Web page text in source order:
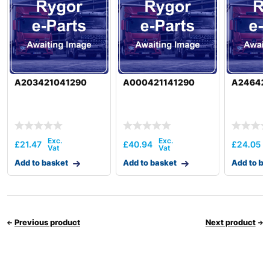
A203421041290
£21.47
Add to basket
A000421141290
£40.94
Add to basket
£24.05
Add to
Previous product Next product